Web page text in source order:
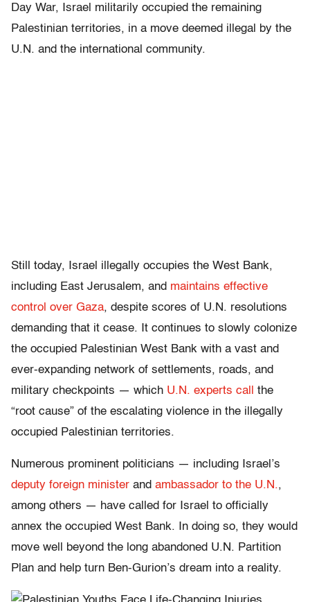
Day War, Israel militarily occupied the remaining
Palestinian territories, in a move deemed illegal by the
U.N. and the international community.
Still today, Israel illegally occupies the West Bank,
including East Jerusalem, and maintains effective
control over Gaza, despite scores of U.N. resolutions
demanding that it cease. It continues to slowly colonize
the occupied Palestinian West Bank with a vast and
ever-expanding network of settlements, roads, and
military checkpoints — which U.N. experts call
the
“root cause” of the escalating violence in the illegally
occupied Palestinian territories.
Numerous prominent politicians — including Israel’s
deputy foreign minister and ambassador to the U.N.,
among others — have called for Israel to officially
annex the occupied West Bank. In doing so, they would
move well beyond the long abandoned U.N. Partition
Plan and help turn Ben-Gurion’s dream into a reality.